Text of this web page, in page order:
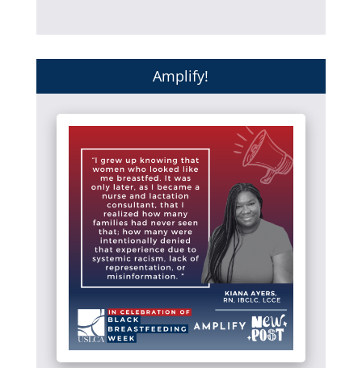
Amplify!